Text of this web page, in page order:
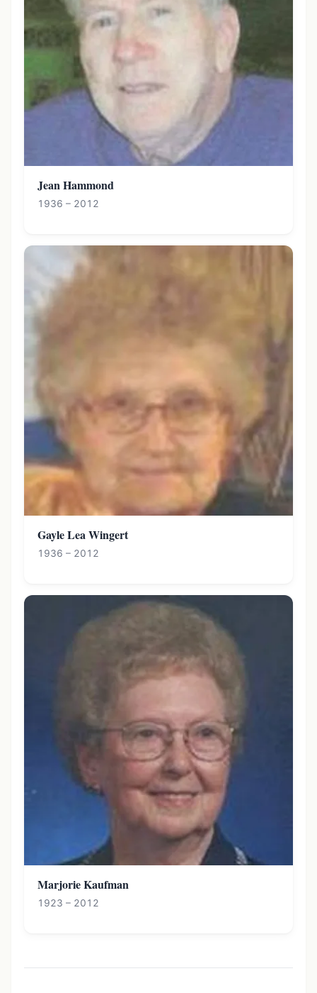
Jean Hammond
1936 – 2012
Gayle Lea Wingert
1936 – 2012
Marjorie Kaufman
1923 – 2012